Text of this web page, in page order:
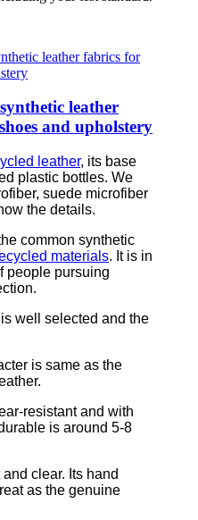
leather
and upholstery
leather, its base
plastic bottles. We
suede microfiber
the details.
common synthetic
materials. It is in
people pursuing
well selected and the
is same as the
resistant and with
is around 5-8
clear. Its hand
as the genuine